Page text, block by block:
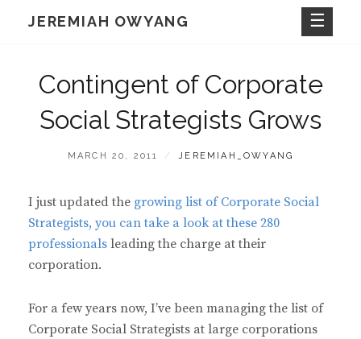
JEREMIAH OWYANG
Contingent of Corporate
Social Strategists Grows
POSTED
MARCH 20, 2011 BY
JEREMIAH_OWYANG
I just updated the growing list of Corporate Social
Strategists, you can take a look at these 280
professionals leading the charge at their
corporation.
For a few years now, I’ve been managing the list of
Corporate Social Strategists at large corporations